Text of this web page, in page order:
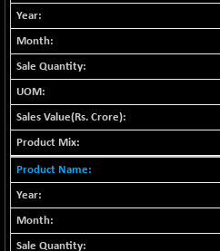
42153.13
BSE MOMEN
2256.24
BSE OIL&GAS
26349.18
(-0.63 %)
BSE PBI
19988.39
-209.76
+ 21.91
BSE QUALITY